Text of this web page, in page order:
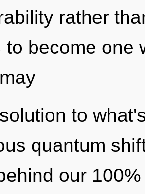
rather
to become one
to
quantum
our